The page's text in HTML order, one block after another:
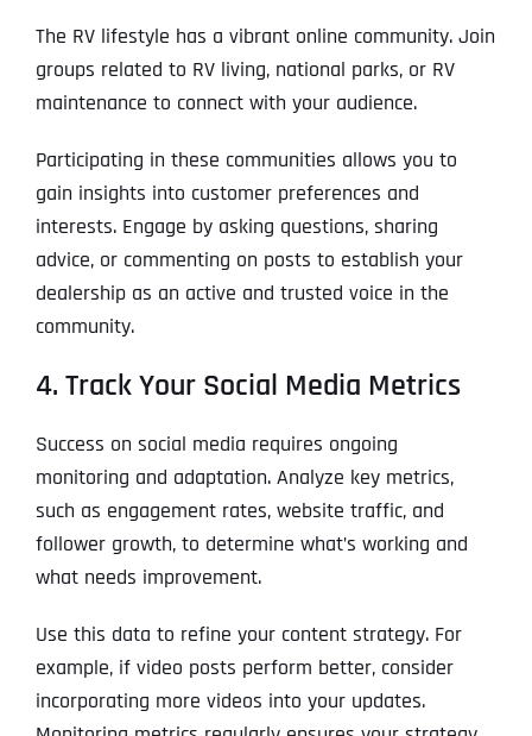
The RV lifestyle has a vibrant online community. Join
groups related to RV living, national parks, or RV
maintenance to connect with your audience.
Participating in these communities allows you to
gain insights into customer preferences and
interests. Engage by asking questions, sharing
advice, or commenting on posts to establish your
dealership as an active and trusted voice in the
community.
4. Track Your Social Media Metrics
Success on social media requires ongoing
monitoring and adaptation. Analyze key metrics,
such as engagement rates, website traffic, and
follower growth, to determine what’s working and
what needs improvement.
Use this data to refine your content strategy. For
example, if video posts perform better, consider
incorporating more videos into your updates.